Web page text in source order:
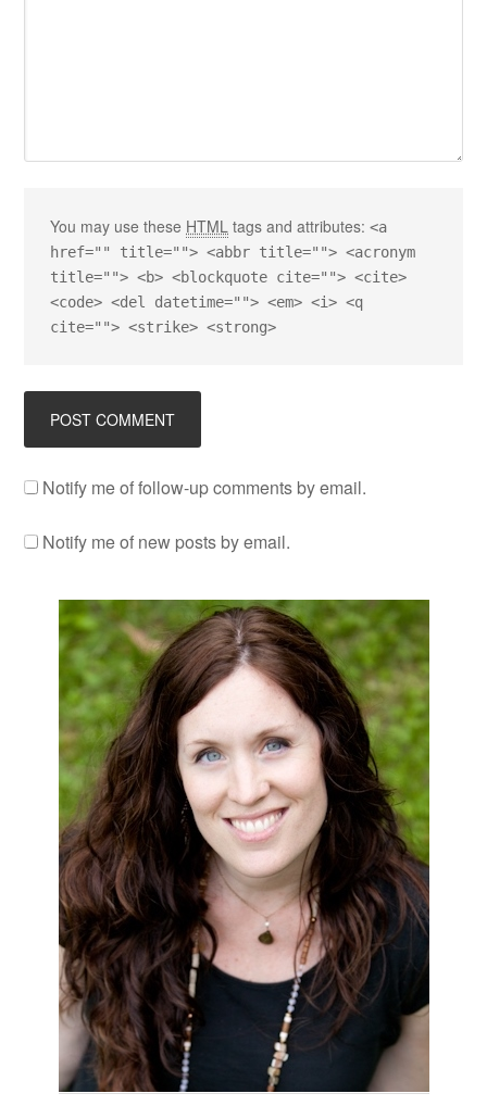
You may use these HTML tags and attributes:<a
href="" title=""> <abbr title=""> <acronym
title=""> <b> <blockquote cite=""> <cite>
<code> <del datetime=""> <em> <i> <q
cite=""> <strike> <strong>
Notify me of follow-up comments by email.
Notify me of new posts by email.